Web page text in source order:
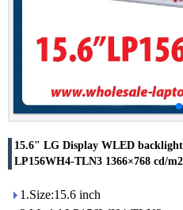
15.6" LG Display WLED
LP156WH4-TLN3 1366×768 cd/
1.Size:15.6 inch